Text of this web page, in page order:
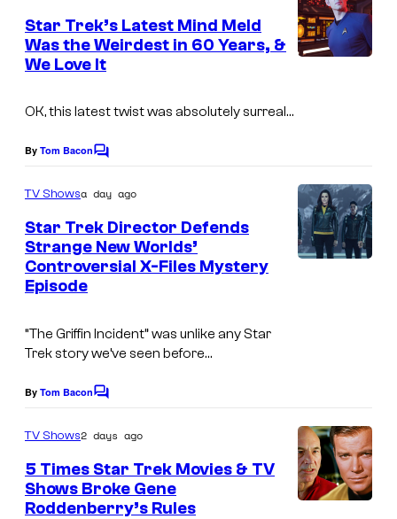
e
n
t
Star Trek’s Latest Mind Meld
Was the Weirdest in 60 Years, &
We Love It
OK, this latest twist was absolutely surreal…
By Tom BaconC
m
e
n
t
s
TV Showsa day ago
Star Trek Director Defends
Strange New Worlds’
Controversial X-Files Mystery
Episode
“The Griffin Incident” was unlike any Star
Trek story we’ve seen before…
By Tom BaconC
m
e
n
t
s
TV Shows2 days ago
5 Times Star Trek Movies & TV
Shows Broke Gene
Roddenberry’s Rules